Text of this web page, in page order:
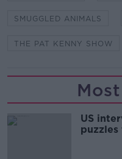
SMUGGLED ANIMALS
THE PAT KENNY SHOW
US
puzzles